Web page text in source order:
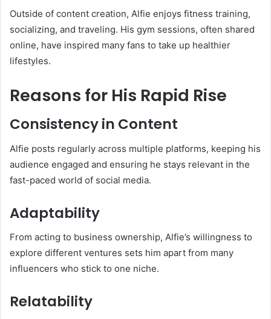
Outside of content creation, Alfie enjoys fitness training,
socializing, and traveling. His gym sessions, often shared
online, have inspired many fans to take up healthier
lifestyles.
Reasons for His Rapid Rise
Consistency in Content
Alfie posts regularly across multiple platforms, keeping his
audience engaged and ensuring he stays relevant in the
fast-paced world of social media.
Adaptability
From acting to business ownership, Alfie’s willingness to
explore different ventures sets him apart from many
influencers who stick to one niche.
Relatability